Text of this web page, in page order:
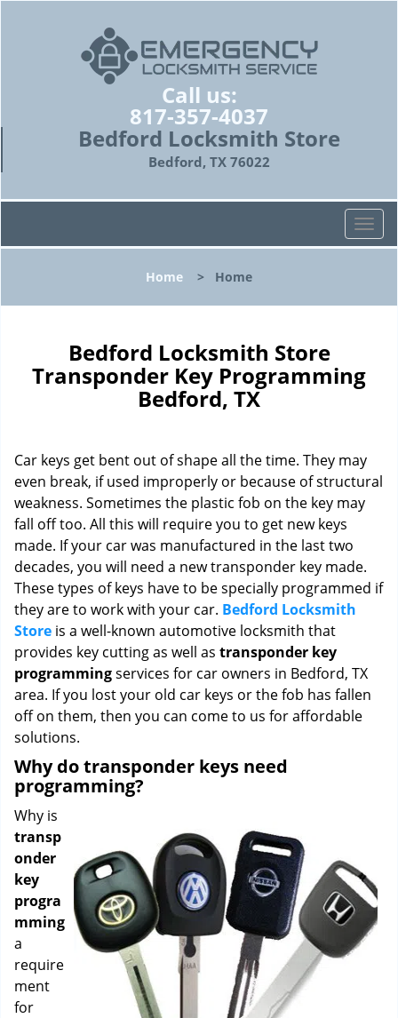
Call us:
817-357-4037
Bedford Locksmith Store
Bedford, TX 76022
T
o
l
v
t
i
o
Home > Home
Bedford Locksmith Store
Transponder Key Programming
Bedford, TX
Car keys get bent out of shape all the time. They may
even break, if used improperly or because of structural
weakness. Sometimes the plastic fob on the key may
fall off too. All this will require you to get new keys
made. If your car was manufactured in the last two
decades, you will need a new transponder key made.
These types of keys have to be specially programmed if
they are to work with your car. Bedford Locksmith
Store is a well-known automotive locksmith that
provides key cutting as well as transponder key
programmingservices for car owners in Bedford, TX
area. If you lost your old car keys or the fob has fallen
off on them, then you can come to us for affordable
solutions.
Why do transponder keys need
programming?
Why is
transp
onder
key
progra
mming
a
require
ment
for